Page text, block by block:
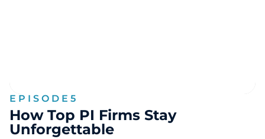
EPISODE 5
How Top PI Firms Stay
Unforgettable